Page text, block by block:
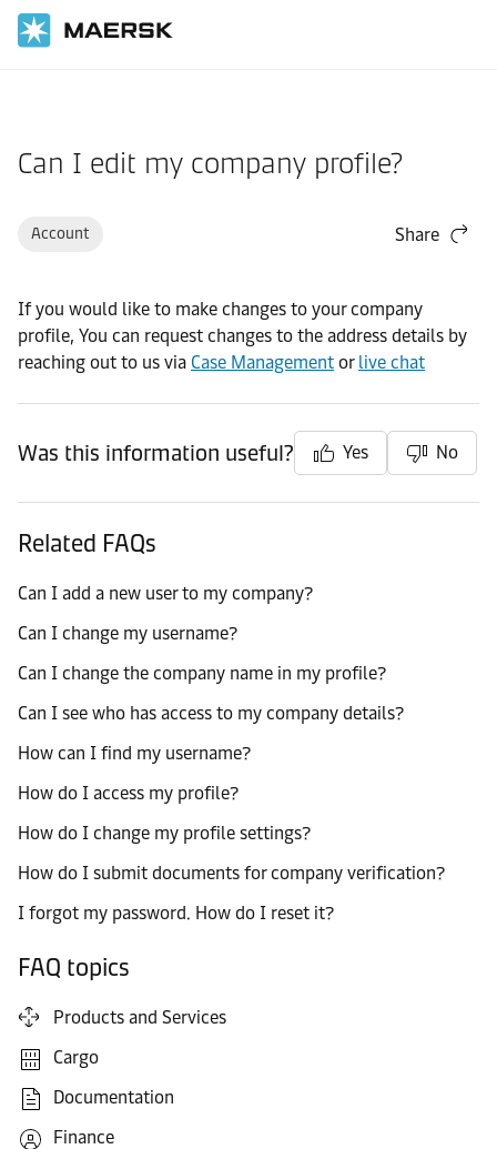
Can I edit my company profile?
Account Share
If you would like to make changes to your company
profile, You can request changes to the address details by
reaching out to us via Case Management or live chat
Was this information useful? Yes No
Related FAQs
Can I add a new user to my company?
Can I change my username?
Can I change the company name in my profile?
Can I see who has access to my company details?
How can I find my username?
How do I access my profile?
How do I change my profile settings?
How do I submit documents for company verification?
I forgot my password. How do I reset it?
FAQ topics
Products and Services
Cargo
Documentation
Finance